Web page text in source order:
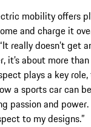
mobility offers
and charge it
really doesn’t get
it’s about more
plays a key role,
a sports car can
passion and
to my designs.”